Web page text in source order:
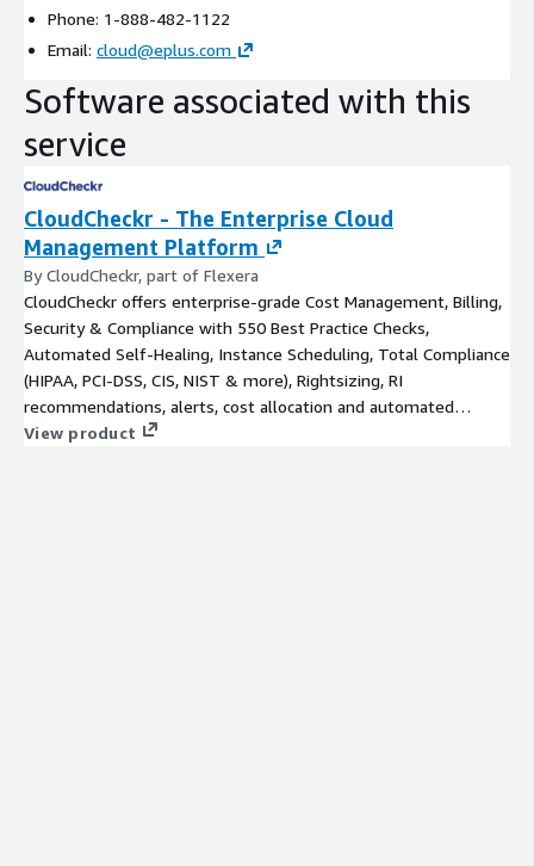
Phone: 1-888-482-1122
Email: cloud@eplus.com
Software associated with this
service
CloudCheckr - The Enterprise Cloud
Management Platform
By CloudCheckr, part of Flexera
CloudCheckr offers enterprise-grade Cost Management, Billing,
Security & Compliance with 550 Best Practice Checks,
Automated Self-Healing, Instance Scheduling, Total Compliance
(HIPAA, PCI-DSS, CIS, NIST & more), Rightsizing, RI
recommendations, alerts, cost allocation and automated
invoicing.
View product